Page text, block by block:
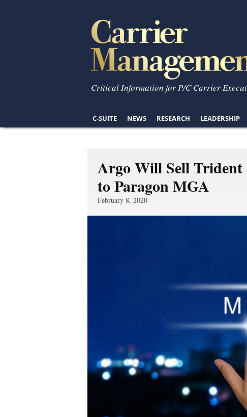
Critical Information for P/C Carrier
C-SUITE NEWS RESEARCH LEADERSHIP
Argo Will Sell
to Paragon MGA
February 8, 2020